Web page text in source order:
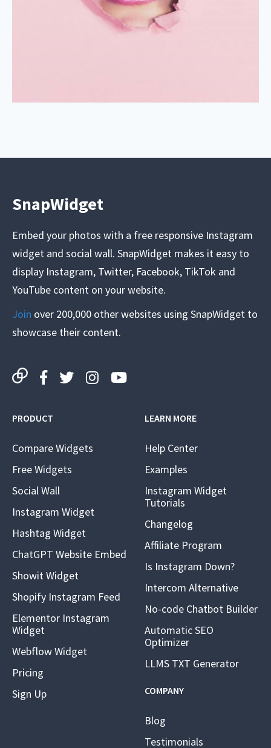
SnapWidget
Embed your photos with a free responsive Instagram
widget and social wall. SnapWidget makes it easy to
display Instagram, Twitter, Facebook, TikTok and
YouTube content on your website.
Join over 200,000 other websites using SnapWidget to
showcase their content.
PRODUCT
Compare Widgets
Free Widgets
Social Wall
Instagram Widget
Hashtag Widget
ChatGPT Website Embed
Showit Widget
Shopify Instagram Feed
Elementor Instagram
Widget
Webflow Widget
Pricing
Sign Up
LEARN MORE
Help Center
Examples
Instagram Widget
Tutorials
Changelog
Affiliate Program
Is Instagram Down?
Intercom Alternative
No-code Chatbot Builder
Automatic SEO
Optimizer
LLMS TXT Generator
COMPANY
Blog
Testimonials